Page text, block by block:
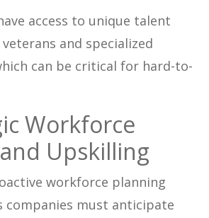
access to unique talent
and specialized
can be critical for hard-to-
Workforce
Upskilling
workforce planning
companies must anticipate